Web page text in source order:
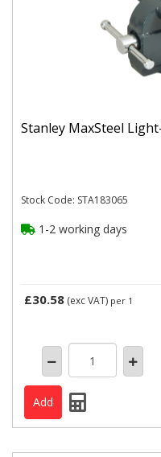
Stanley MaxSteel
Stock Code: STA183065
1-2 working days
£30.58 (exc VAT) per 1